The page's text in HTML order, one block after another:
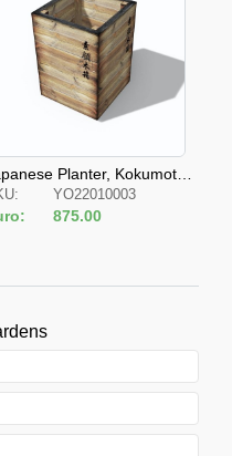
Planter, Kokumotsu
Hashira
YO22010003
875.00